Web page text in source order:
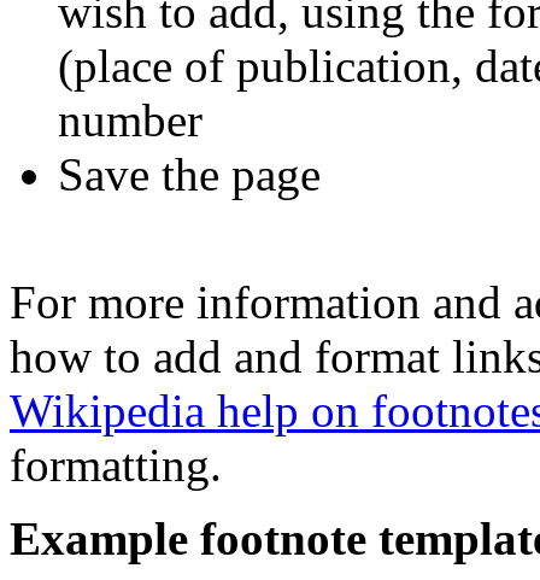
wish to add, using the
(place of publication,
number
Save the page
For more information and
how to add and format
Wikipedia help on
formatting.
Example footnote